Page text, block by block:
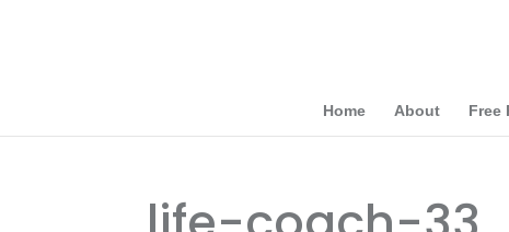
Home About Free